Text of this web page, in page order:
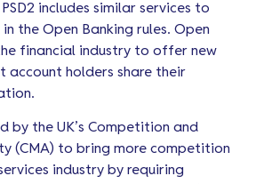
includes similar services to
the Open Banking rules. Open
financial industry to offer new
account holders share their
by the UK’s Competition and
(CMA) to bring more competition
industry by requiring